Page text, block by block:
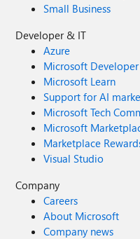
Small Business
Developer & IT
Azure
Microsoft Developer
Microsoft Learn
Support for AI
Microsoft Tech
Microsoft
Marketplace
Visual Studio
Company
Careers
About Microsoft
Company news